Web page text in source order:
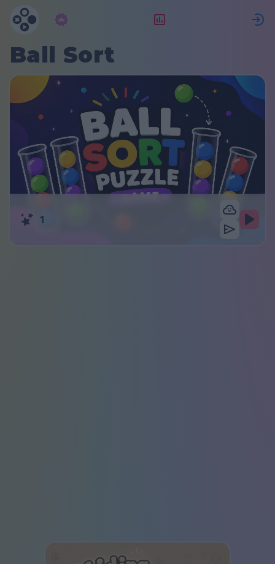
Ball Sort
1